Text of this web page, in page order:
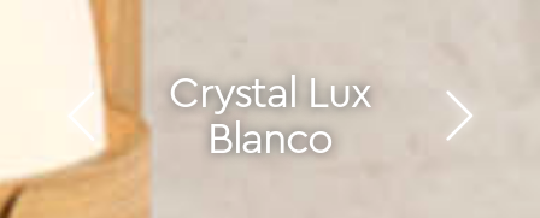
Crystal Lux
Blanco